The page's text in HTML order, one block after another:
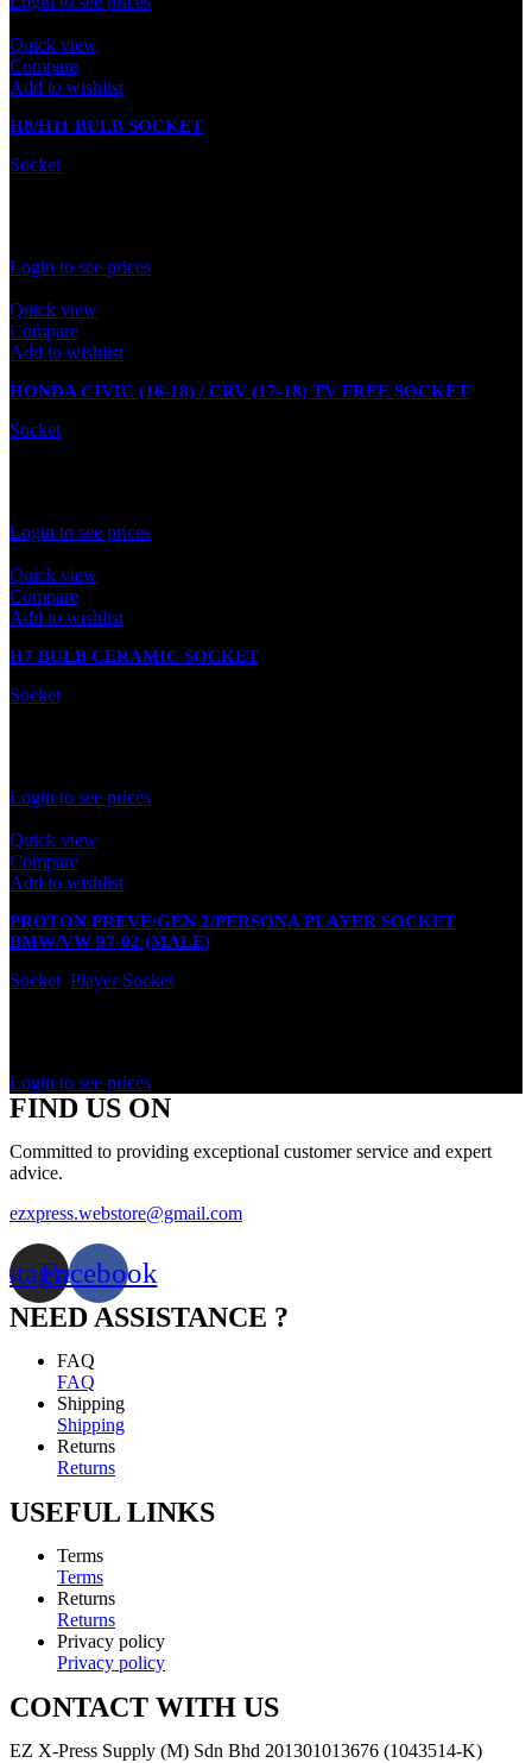
Quick view
Compare
Add to wishlist
H8/H11 BULB SOCKET
Socket
Login to see prices
Quick view
Compare
Add to wishlist
HONDA CIVIC (16-18) / CRV (17-18) TV FREE SOCKET
Socket
Login to see prices
Quick view
Compare
Add to wishlist
H7 BULB CERAMIC SOCKET
Socket
Login to see prices
Quick view
Compare
Add to wishlist
PROTON PREVE/GEN 2/PERSONA PLAYER SOCKET
BMW/VW 97-02 (MALE)
Socket Player Socket
Login to see prices
FIND US ON
Committed to providing exceptional customer service and expert
advice.
ezxpress.webstore@gmail.com
Facebook
NEED ASSISTANCE ?
FAQ
FAQ
Shipping
Shipping
Returns
Returns
USEFUL LINKS
Terms
Terms
Returns
Returns
Privacy policy
Privacy policy
CONTACT WITH US
EZ X-Press Supply (M) Sdn Bhd 201301013676 (1043514-K)